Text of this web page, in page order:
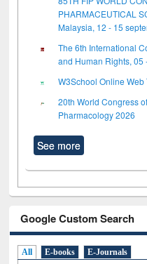
PHARMACEUTICAL
Malaysia, 12 - 15
The 6th International
and Human Rights, 05
W3School Online Web
20th World Congress
Pharmacology 2026
See more
Google Custom Search
All E-books E-Journals